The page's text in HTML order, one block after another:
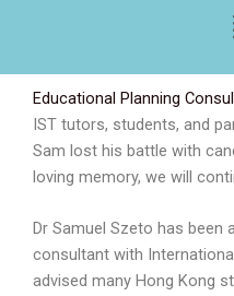
Educational Planning
IST tutors, students, and
Sam lost his battle with
loving memory, we will
Dr Samuel Szeto has been
consultant with
advised many Hong Kong